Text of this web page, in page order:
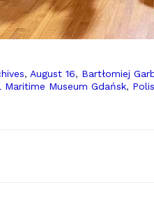
, August 16, Bartłomiej
Maritime Museum Gdańsk,